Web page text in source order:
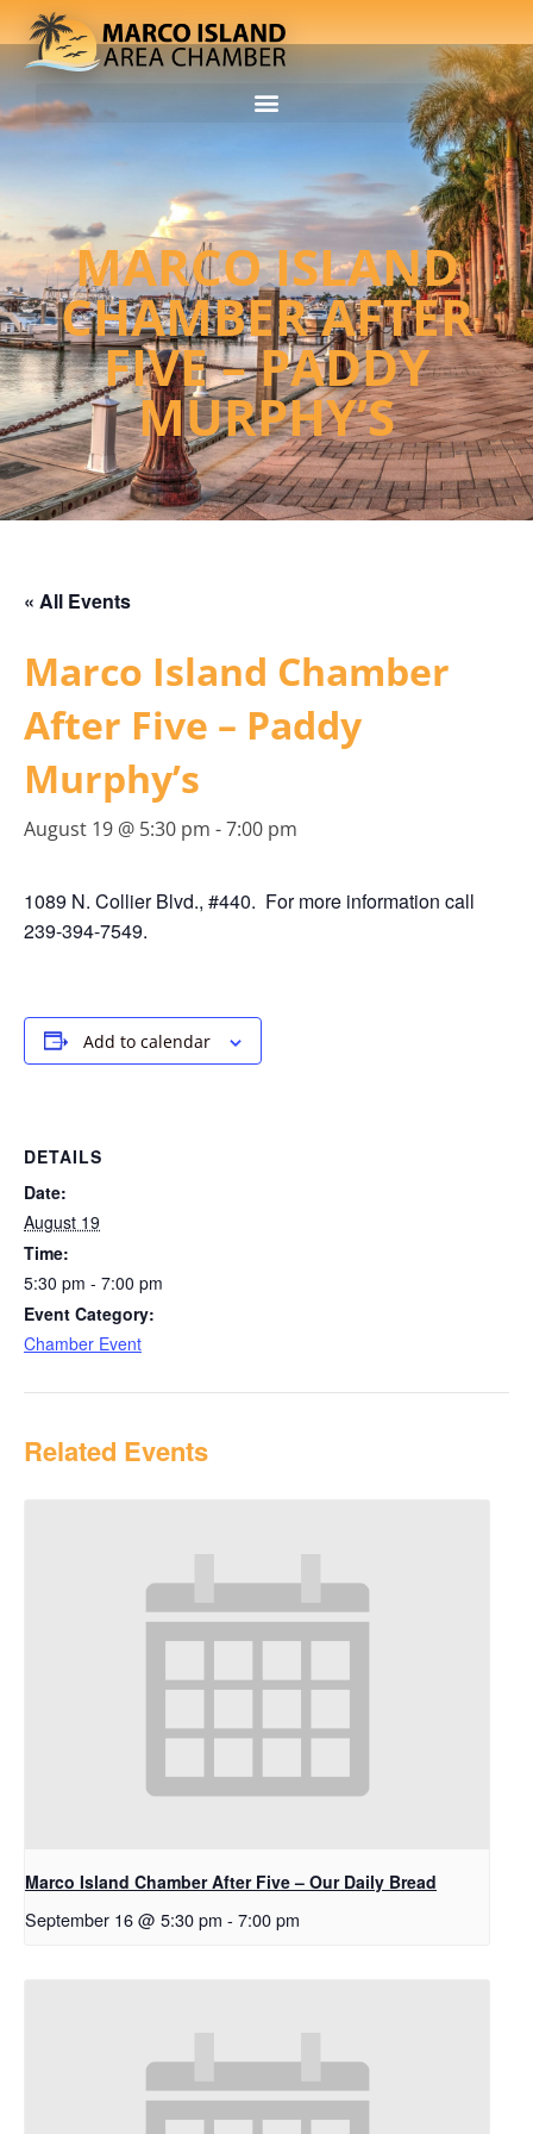
MARCO ISLAND
CHAMBER AFTER
FIVE – PADDY
MURPHY’S
« All Events
Marco Island Chamber
After Five – Paddy
Murphy’s
August 19 @ 5:30 pm -7:00 pm
1089 N. Collier Blvd., #440. For more information call
239-394-7549.
Add to calendar
DETAILS
Date:
August 19
Time:
5:30 pm - 7:00 pm
Event Category:
Chamber Event
Related Events
Marco Island Chamber After Five – Our Daily Bread
September 16 @ 5:30 pm - 7:00 pm